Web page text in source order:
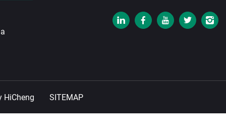
HiCheng SITEMAP